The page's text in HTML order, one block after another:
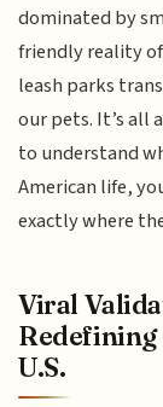
dominated by
friendly reality
leash parks
our pets. It’s all
to understand
American life,
exactly where
Viral
Redefining
U.S.